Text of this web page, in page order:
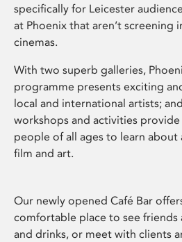
specifically for Leicester
at Phoenix that aren’t screening
cinemas.
With two superb galleries,
programme presents exciting
local and international artists;
workshops and activities
people of all ages to learn about
film and art.
Our newly opened Café Bar
comfortable place to see friends
and drinks, or meet with clients